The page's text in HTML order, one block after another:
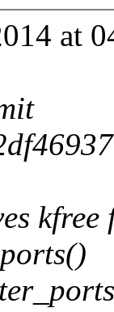
at